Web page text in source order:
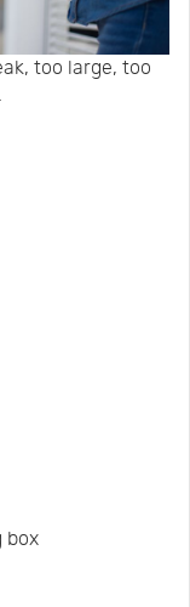
too large, too
box